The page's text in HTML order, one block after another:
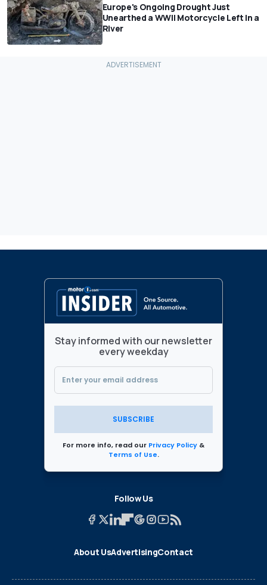
Europe's Ongoing Drought Just
Unearthed a WWII Motorcycle Left In a
River
Stay informed with our newsletter
every weekday
SUBSCRIBE
For more info, read our Privacy Policy &
Terms of Use.
Follow Us
About UsAdvertisingContact